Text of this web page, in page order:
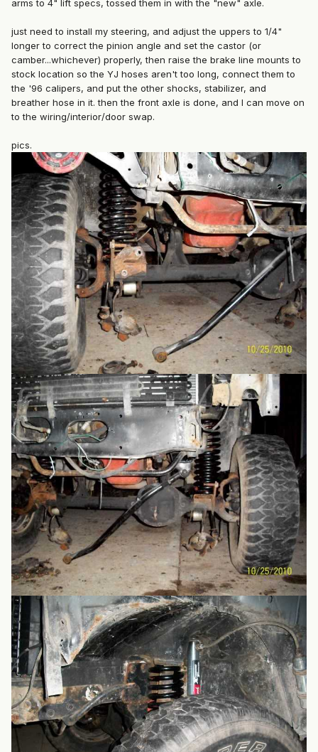
arms to 4" lift specs, tossed them in with the "new" axle.
just need to install my steering, and adjust the uppers to 1/4"
longer to correct the pinion angle and set the castor (or
camber...whichever) properly, then raise the brake line mounts to
stock location so the YJ hoses aren't too long, connect them to
the '96 calipers, and put the other shocks, stabilizer, and
breather hose in it. then the front axle is done, and I can move on
to the wiring/interior/door swap.
pics.